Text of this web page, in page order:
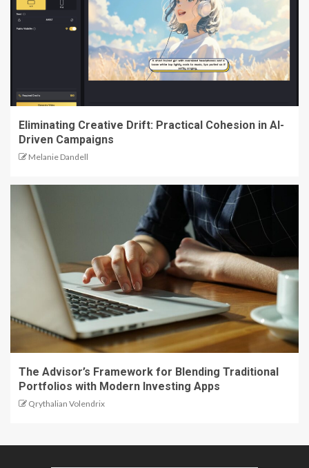
Eliminating Creative Drift: Practical Cohesion in AI-
Driven Campaigns
Melanie Dandell
The Advisor’s Framework for Blending Traditional
Portfolios with Modern Investing Apps
Qrythalian Volendrix